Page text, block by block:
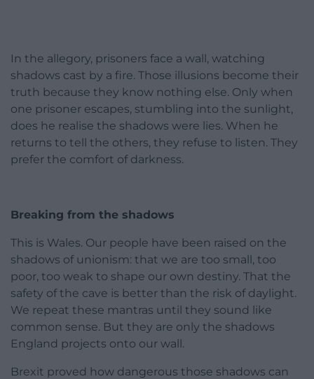
In the allegory, prisoners face a wall, watching
shadows cast by a fire. Those illusions become their
truth because they know nothing else. Only when
one prisoner escapes, stumbling into the sunlight,
does he realise the shadows were lies. When he
returns to tell the others, they refuse to listen. They
prefer the comfort of darkness.
Breaking from the shadows
This is Wales. Our people have been raised on the
shadows of unionism: that we are too small, too
poor, too weak to shape our own destiny. That the
safety of the cave is better than the risk of daylight.
We repeat these mantras until they sound like
common sense. But they are only the shadows
England projects onto our wall.
Brexit proved how dangerous those shadows can